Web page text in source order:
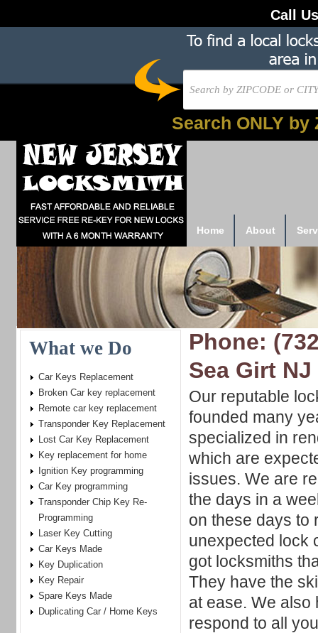
Call
Search ONLY by
Home About
Phone:
Sea Girt NJ
Our reputable
founded many
specialized in
which are
issues. We are
the days in a
on these days to
unexpected lock
got locksmiths
They have the
at ease. We also
respond to all
What we Do
Car Keys Replacement
Broken Car key replacement
Remote car key replacement
Transponder Key Replacement
Lost Car Key Replacement
Key replacement for home
Ignition Key programming
Car Key programming
Transponder Chip Key Re-
Programming
Laser Key Cutting
Car Keys Made
Key Duplication
Key Repair
Spare Keys Made
Duplicating Car / Home Keys